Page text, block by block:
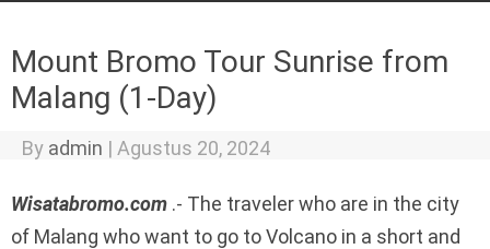
Mount Bromo Tour Sunrise from
Malang (1-Day)
By admin | Agustus 20, 2024
Wisatabromo.com .- The traveler who are in the city
of Malang who want to go to Volcano in a short and